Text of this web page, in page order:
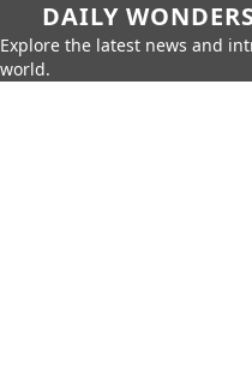
DAILY
Explore the latest news and
world.